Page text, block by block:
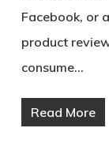
Facebook, or
product
consume…
Read More